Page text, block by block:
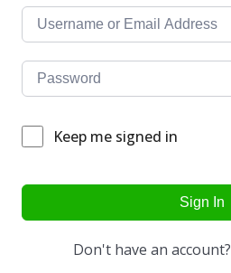
Keep me signed in
Sign In
Don't have an account?